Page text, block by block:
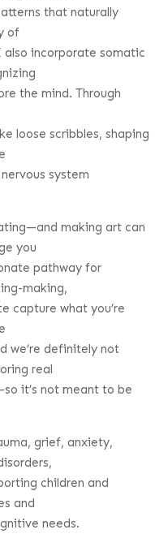
that naturally
of
incorporate somatic
the mind. Through
loose scribbles, shaping
system
making art can
you
pathway for
making,
capture what you’re
we’re definitely not
real
it’s not meant to be
grief, anxiety,
children and
and
needs.